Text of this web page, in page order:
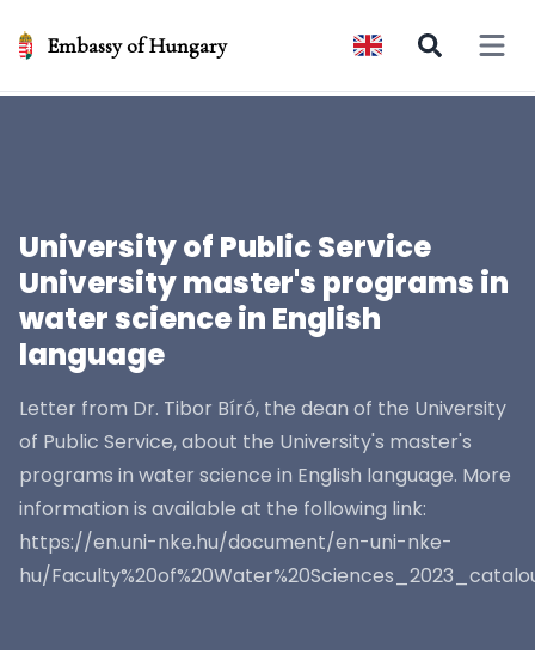
Embassy of Hungary Open
University of Public Service
University master's programs in
water science in English
language
Letter from Dr. Tibor Bíró, the dean of the University
of Public Service, about the University's master's
programs in water science in English language. More
information is available at the following link:
https://en.uni-nke.hu/document/en-uni-nke-
hu/